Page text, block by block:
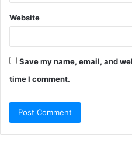
Website
Save my name, email, and
time I comment.